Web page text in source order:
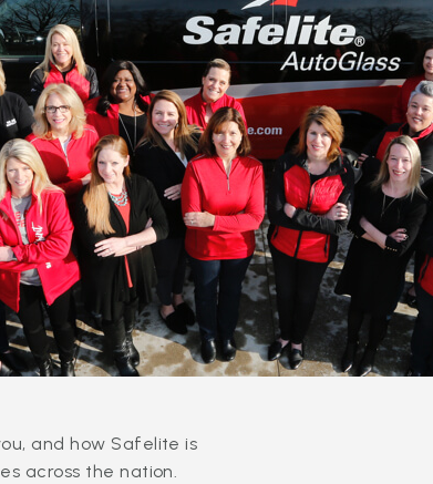
and how Safelite is
across the nation.